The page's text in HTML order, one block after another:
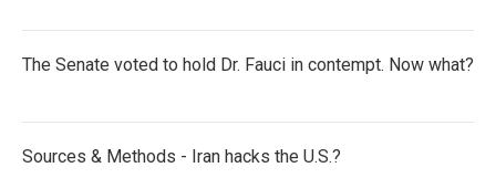
The Senate voted to hold Dr. Fauci in contempt. Now what?
Sources & Methods - Iran hacks the U.S.?